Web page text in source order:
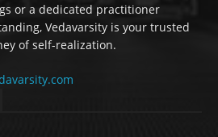
or a dedicated practitioner
Vedavarsity is your trusted
of self-realization.